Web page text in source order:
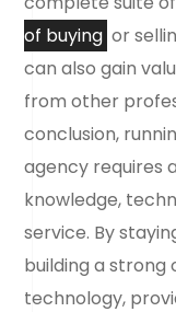
of buying or
can also gain
from other
conclusion,
agency requires
knowledge,
service. By
building a strong
technology,